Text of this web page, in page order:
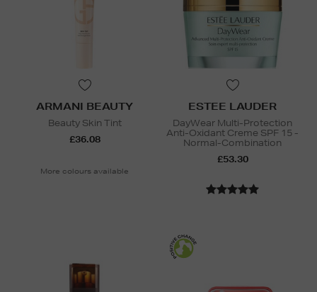
ARMANI BEAUTY
Beauty Skin Tint
£36.08
More colours available
ESTEE LAUDER
DayWear Multi-Protection
Anti-Oxidant Creme SPF 15 -
Normal-Combination
£53.30